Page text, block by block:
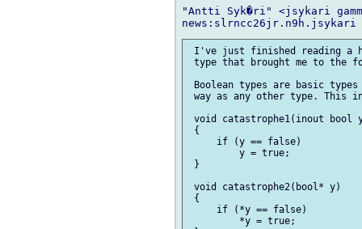
"Antti Syk�ri" <jsykari
I've just finished reading a
type that brought me to the
Boolean types are basic types
way as any other type. This
void catastrophe1(inout bool
{
     if (y == false)
         y = true;
}
void catastrophe2(bool* y)
{
     if (*y == false)
         *y = true;